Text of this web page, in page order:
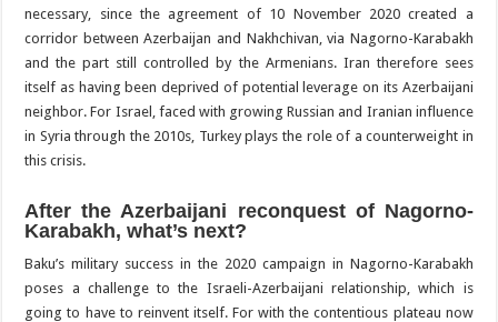
necessary, since the agreement of 10 November 2020 created a
corridor between Azerbaijan and Nakhchivan, via Nagorno-Karabakh
and the part still controlled by the Armenians. Iran therefore sees
itself as having been deprived of potential leverage on its Azerbaijani
neighbor. For Israel, faced with growing Russian and Iranian influence
in Syria through the 2010s, Turkey plays the role of a counterweight in
this crisis.
After the Azerbaijani reconquest of Nagorno-
Karabakh, what’s next?
Baku’s military success in the 2020 campaign in Nagorno-Karabakh
poses a challenge to the Israeli-Azerbaijani relationship, which is
going to have to reinvent itself. For with the contentious plateau now